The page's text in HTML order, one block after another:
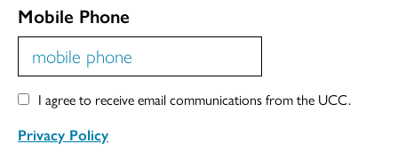
Mobile Phone
I agree to receive email communications from the UCC.
Privacy Policy